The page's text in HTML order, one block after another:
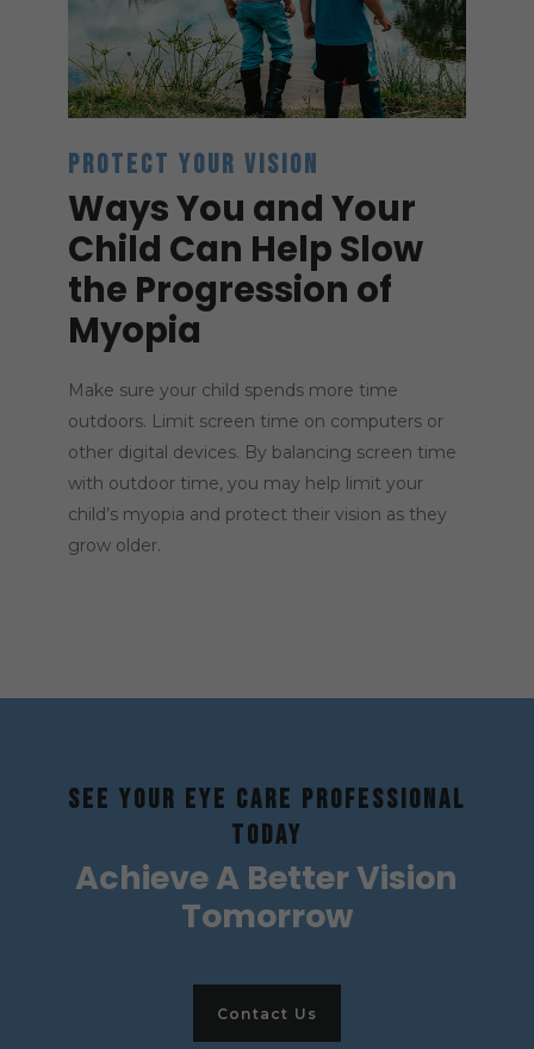
PROTECT YOUR VISION
Ways You and Your
Child Can Help Slow
the Progression of
Myopia
Make sure your child spends more time
outdoors. Limit screen time on computers or
other digital devices. By balancing screen time
with outdoor time, you may help limit your
child’s myopia and protect their vision as they
grow older.
SEE YOUR EYE CARE PROFESSIONAL
TODAY
Achieve A Better Vision
Tomorrow
Contact Us